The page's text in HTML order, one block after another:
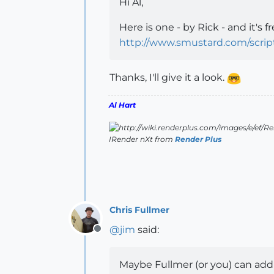
Hi Al,
Here is one - by Rick - and it's
http://www.smustard.com/
Thanks, I'll give it a look.
Al Hart
IRender nXt from Render Plus
Offline
Chris Fullmer
@jim said:
Maybe Fullmer (or you) can